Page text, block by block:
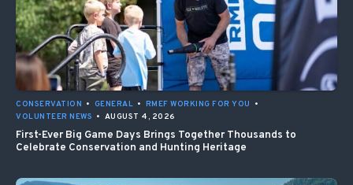
CONSERVATION • GENERAL • RMEF WORKING FOR YOU
•
VOLUNTEER NEWS • AUGUST 4, 2026
First-Ever Big Game Days Brings Together Thousands to
Celebrate Conservation and Hunting Heritage